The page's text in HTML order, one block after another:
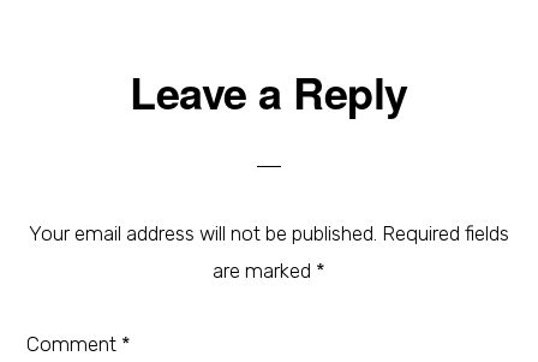
Leave a Reply
Your email address will not be published. Required fields
are marked *
Comment *